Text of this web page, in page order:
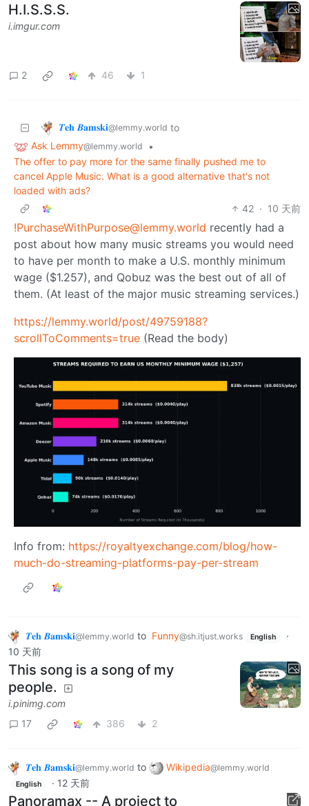
H.I.S.S.S.
i.imgur.com
2 46 1
𝜯𝐞𝐡 𝜝𝐚𝐦𝐬𝐤𝐢@lemmy.world to
Ask Lemmy@lemmy.world
•
The offer to pay more for the same finally pushed me to
cancel Apple Music. What is a good alternative that's not
loaded with ads?
42 · 10 天前
!PurchaseWithPurpose@lemmy.world recently had a
post about how many music streams you would need
to have per month to make a U.S. monthly minimum
wage ($1.257), and Qobuz was the best out of all of
them. (At least of the major music streaming services.)
https://lemmy.world/post/49759188?
scrollToComments=true (Read the body)
Info from: https://royaltyexchange.com/blog/how-
much-do-streaming-platforms-pay-per-stream
𝜯𝐞𝐡 𝜝𝐚𝐦𝐬𝐤𝐢@lemmy.world to Funny@sh.itjust.works English
·
10 天前
This song is a song of my
people.
i.pinimg.com
17
386 2
𝜯𝐞𝐡 𝜝𝐚𝐦𝐬𝐤𝐢@lemmy.world to Wikipedia@lemmy.world
English · 12 天前
Panoramax -- A project to